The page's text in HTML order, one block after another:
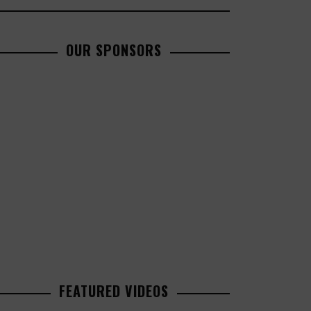
OUR SPONSORS
FEATURED VIDEOS